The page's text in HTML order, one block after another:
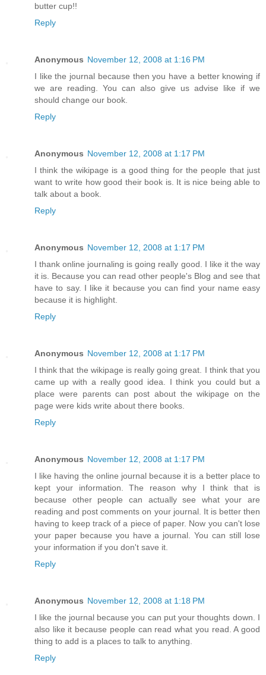
butter cup!!
Reply
Anonymous November 12, 2008 at 1:16 PM
I like the journal because then you have a better knowing if
we are reading. You can also give us advise like if we
should change our book.
Reply
Anonymous November 12, 2008 at 1:17 PM
I think the wikipage is a good thing for the people that just
want to write how good their book is. It is nice being able to
talk about a book.
Reply
Anonymous November 12, 2008 at 1:17 PM
I thank online journaling is going really good. I like it the way
it is. Because you can read other people's Blog and see that
have to say. I like it because you can find your name easy
because it is highlight.
Reply
Anonymous November 12, 2008 at 1:17 PM
I think that the wikipage is really going great. I think that you
came up with a really good idea. I think you could but a
place were parents can post about the wikipage on the
page were kids write about there books.
Reply
Anonymous November 12, 2008 at 1:17 PM
I like having the online journal because it is a better place to
kept your information. The reason why I think that is
because other people can actually see what your are
reading and post comments on your journal. It is better then
having to keep track of a piece of paper. Now you can't lose
your paper because you have a journal. You can still lose
your information if you don't save it.
Reply
Anonymous November 12, 2008 at 1:18 PM
I like the journal because you can put your thoughts down. I
also like it because people can read what you read. A good
thing to add is a places to talk to anything.
Reply